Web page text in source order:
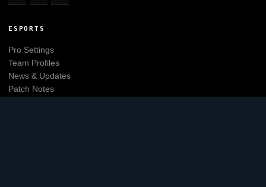
ESPORTS
Pro Settings
Team Profiles
News & Updates
Patch Notes